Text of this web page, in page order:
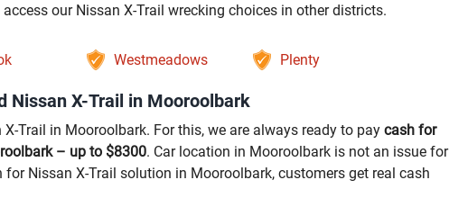
our Nissan X-Trail wrecking choices in other districts.
Westmeadows Plenty
Nissan X-Trail in Mooroolbark
Trail in Mooroolbark. For this, we are always ready to pay cash for
– up to $8300. Car location in Mooroolbark is not an issue for
Nissan X-Trail solution in Mooroolbark, customers get real cash